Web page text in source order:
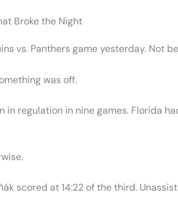
Broke the Night
vs. Panthers game yesterday. Not
was off.
in regulation in nine games. Florida
scored at 14:22 of the third.